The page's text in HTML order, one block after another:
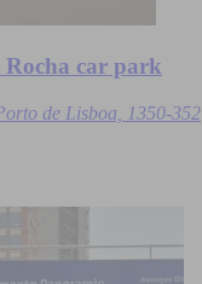
car park
de Lisboa, 1350-352